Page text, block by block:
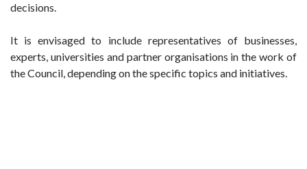
decisions.
It is envisaged to include representatives of businesses,
experts, universities and partner organisations in the work of
the Council, depending on the specific topics and initiatives.